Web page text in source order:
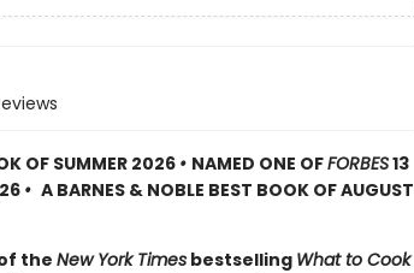
OF SUMMER 2026 • NAMED ONE OFFORBES13
• A BARNES & NOBLE BEST BOOK OF AUGUST
the New York Timesbestselling What to Cook